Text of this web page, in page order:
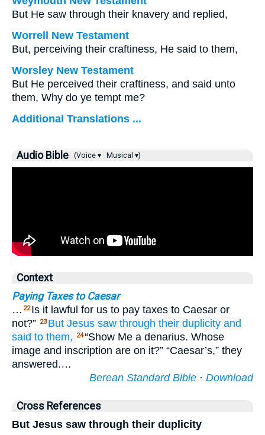
But He saw through their knavery and replied,
Worrell New Testament
But, perceiving their craftiness, He said to them,
Worsley New Testament
But He perceived their craftiness, and said unto
them, Why do ye tempt me?
Additional Translations ...
Audio Bible (Voice ▾ Musical ▾)
Context
Paying Taxes to Caesar
… 22 Is it lawful for us to pay taxes to Caesar or
not?” 23 But Jesus saw through their duplicity and
said to them, 24“Show Me a denarius. Whose
image and inscription are on it?” “Caesar’s,” they
answered.…
Berean Standard Bible · Download
Cross References
But Jesus saw through their duplicity